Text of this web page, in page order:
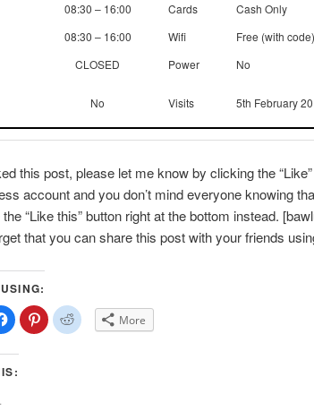
08:30 – 16:00 Cards
Cash Only
08:30 – 16:00 Wifi
Free (with code)
CLOSED Power No
No Visits 5th February
this post, please let me know by clicking the
account and you don’t mind everyone knowing
“Like this” button right at the bottom instead.
that you can share this post with your friends
Click
to
share
Facebook
(Opens
in
Click
to
share
Click
to More